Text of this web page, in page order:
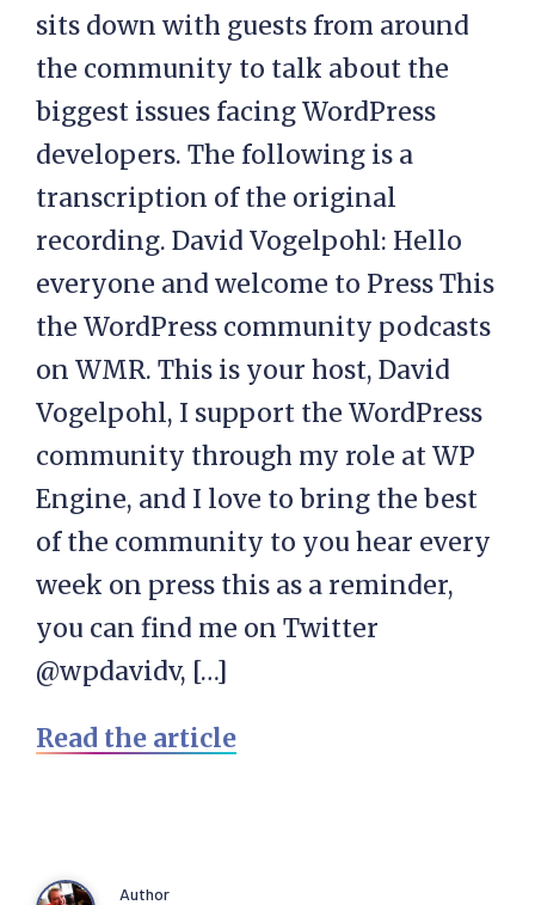
sits down with guests from around
the community to talk about the
biggest issues facing WordPress
developers. The following is a
transcription of the original
recording. David Vogelpohl: Hello
everyone and welcome to Press This
the WordPress community podcasts
on WMR. This is your host, David
Vogelpohl, I support the WordPress
community through my role at WP
Engine, and I love to bring the best
of the community to you hear every
week on press this as a reminder,
you can find me on Twitter
@wpdavidv, […]
Read the article
Author